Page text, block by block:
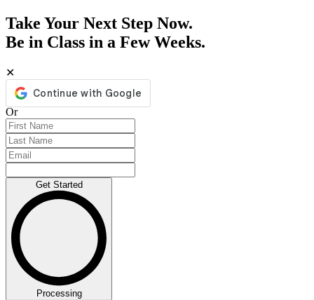
Take Your Next Step Now.
Be in Class in a Few Weeks.
✕
Or
Get Started
Processing